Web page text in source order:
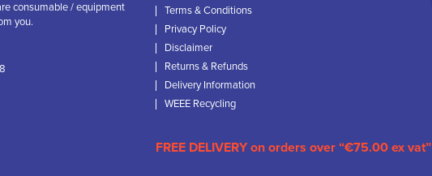
consumable / equipment
you.
Terms & Conditions
Privacy Policy
Disclaimer
Returns & Refunds
Delivery Information
WEEE Recycling
FREE DELIVERY on orders over “€75.00 ex vat”